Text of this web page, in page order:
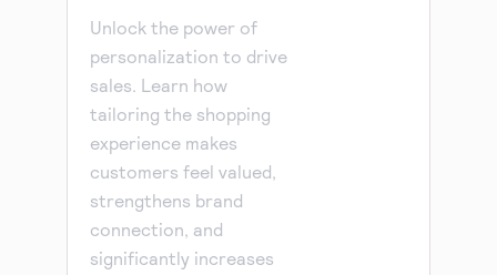
Unlock the power of
personalization to drive
sales. Learn how
tailoring the shopping
experience makes
customers feel valued,
strengthens brand
connection, and
significantly increases